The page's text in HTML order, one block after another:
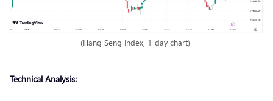
(Hang Seng Index, 1-day chart)
Technical Analysis: